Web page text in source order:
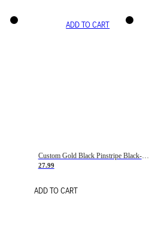
ADD TO CART
Custom Gold Black Pinstripe Black-White Basketball Jersey
27.99
ADD TO CART